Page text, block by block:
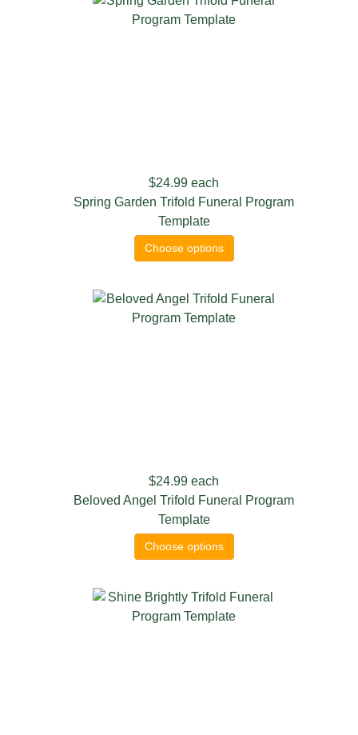
$24.99 each
Spring Garden Trifold Funeral Program
Template
Choose options
$24.99 each
Beloved Angel Trifold Funeral Program
Template
Choose options